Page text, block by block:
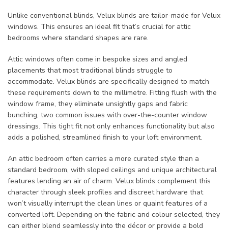
Unlike conventional blinds, Velux blinds are tailor-made for Velux
windows. This ensures an ideal fit that’s crucial for attic
bedrooms where standard shapes are rare.
Attic windows often come in bespoke sizes and angled
placements that most traditional blinds struggle to
accommodate. Velux blinds are specifically designed to match
these requirements down to the millimetre. Fitting flush with the
window frame, they eliminate unsightly gaps and fabric
bunching, two common issues with over-the-counter window
dressings. This tight fit not only enhances functionality but also
adds a polished, streamlined finish to your loft environment.
An attic bedroom often carries a more curated style than a
standard bedroom, with sloped ceilings and unique architectural
features lending an air of charm. Velux blinds complement this
character through sleek profiles and discreet hardware that
won’t visually interrupt the clean lines or quaint features of a
converted loft. Depending on the fabric and colour selected, they
can either blend seamlessly into the décor or provide a bold